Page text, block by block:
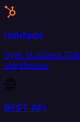
HubSpot
Sync HubSpot
warehouse.
REST API